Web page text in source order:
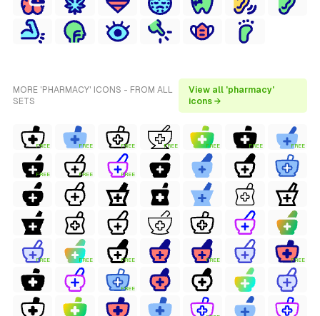
MORE 'PHARMACY' ICONS - FROM ALL
SETS
View all 'pharmacy'
icons →
FREE FREE FREE FREE FREE FREE FREE
FREE FREE FREE
FREE FREE FREE FREE FREE
FREE